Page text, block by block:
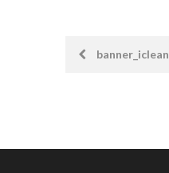
POST
banner_iclean